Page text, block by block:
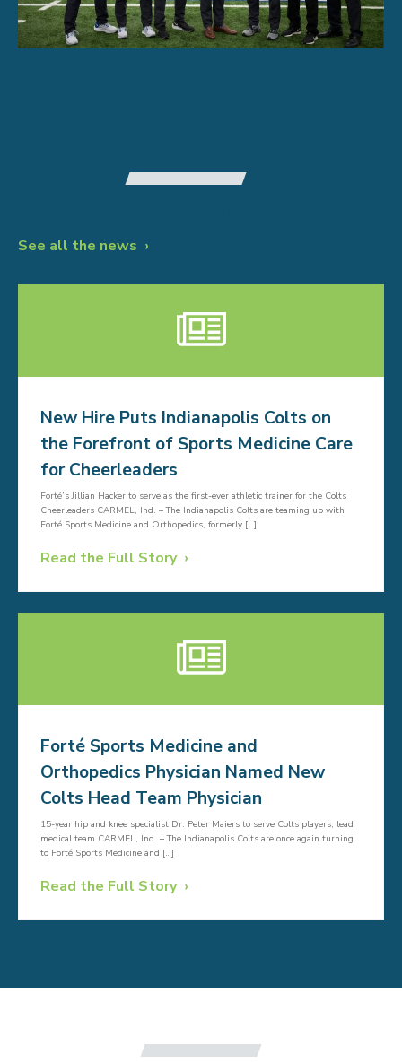
See all the news
New Hire Puts Indianapolis Colts on
the Forefront of Sports Medicine Care
for Cheerleaders
Forté’s Jillian Hacker to serve as the first-ever athletic trainer for the Colts
Cheerleaders CARMEL, Ind. – The Indianapolis Colts are teaming up with
Forté Sports Medicine and Orthopedics, formerly […]
Read the Full Story
Forté Sports Medicine and
Orthopedics Physician Named New
Colts Head Team Physician
15-year hip and knee specialist Dr. Peter Maiers to serve Colts players, lead
medical team CARMEL, Ind. – The Indianapolis Colts are once again turning
to Forté Sports Medicine and […]
Read the Full Story